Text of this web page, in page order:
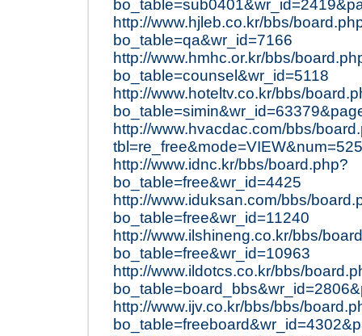
http://www.hjleb.co.kr/bbs/
bo_table=qa&wr_id=7166
http://www.hmhc.or.kr/bbs/
bo_table=counsel&wr_id=5118
http://www.hoteltv.co.kr/bbs/
http://www.hvacdac.com/bbs/
http://www.idnc.kr/bbs/board.php?
bo_table=free&wr_id=4425
http://www.iduksan.com/bbs/
bo_table=free&wr_id=11240
http://www.ilshineng.co.kr/bbs/
bo_table=free&wr_id=10963
http://www.ildotcs.co.kr/bbs/
http://www.ijv.co.kr/bbs/bbs/